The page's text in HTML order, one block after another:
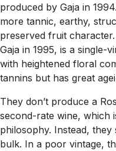
produced by Gaja in
more tannic, earthy,
preserved fruit
Gaja in 1995, is a single-
with heightened floral
tannins but has great
They don’t produce a
second-rate wine, which
philosophy. Instead,
bulk. In a poor vintage,